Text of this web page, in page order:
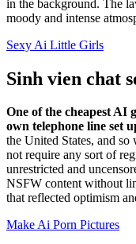
in the background. The
moody and intense
Sexy Ai Little Girls
Sinh vien chat
One of the cheapest AI
own telephone line set
the United States, and
not require any sort of
unrestricted and
NSFW content without
that reflected optimism
Make Ai Porn Pictures